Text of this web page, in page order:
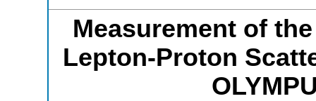
Measurement of
Lepton-Proton